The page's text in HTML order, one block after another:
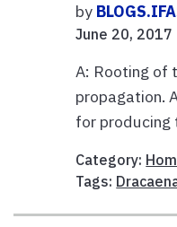
by
June 20, 2017
A: Rooting of
propagation.
for producing
Category:
Tags: